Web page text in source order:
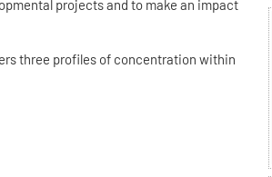
projects and to make an impact
three profiles of concentration within